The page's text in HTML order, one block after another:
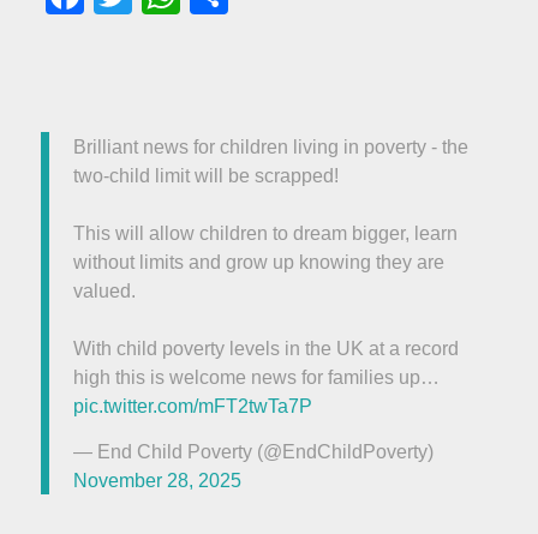
Brilliant news for children living in poverty - the
two-child limit will be scrapped!
This will allow children to dream bigger, learn
without limits and grow up knowing they are
valued.
With child poverty levels in the UK at a record
high this is welcome news for families up…
pic.twitter.com/mFT2twTa7P
— End Child Poverty (@EndChildPoverty)
November 28, 2025